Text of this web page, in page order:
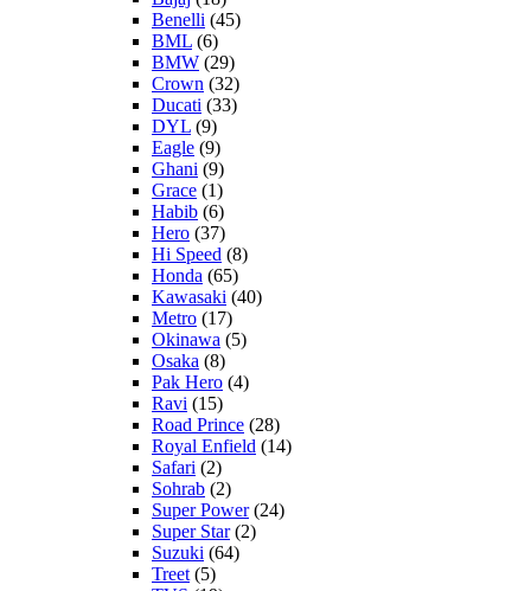
Benelli (45)
BML (6)
BMW (29)
Crown (32)
Ducati (33)
DYL (9)
Eagle (9)
Ghani (9)
Grace (1)
Habib (6)
Hero (37)
Hi Speed (8)
Honda (65)
Kawasaki (40)
Metro (17)
Okinawa (5)
Osaka (8)
Pak Hero (4)
Ravi (15)
Road Prince (28)
Royal Enfield (14)
Safari (2)
Sohrab (2)
Super Power(24)
Super Star(2)
Suzuki (64)
Treet (5)